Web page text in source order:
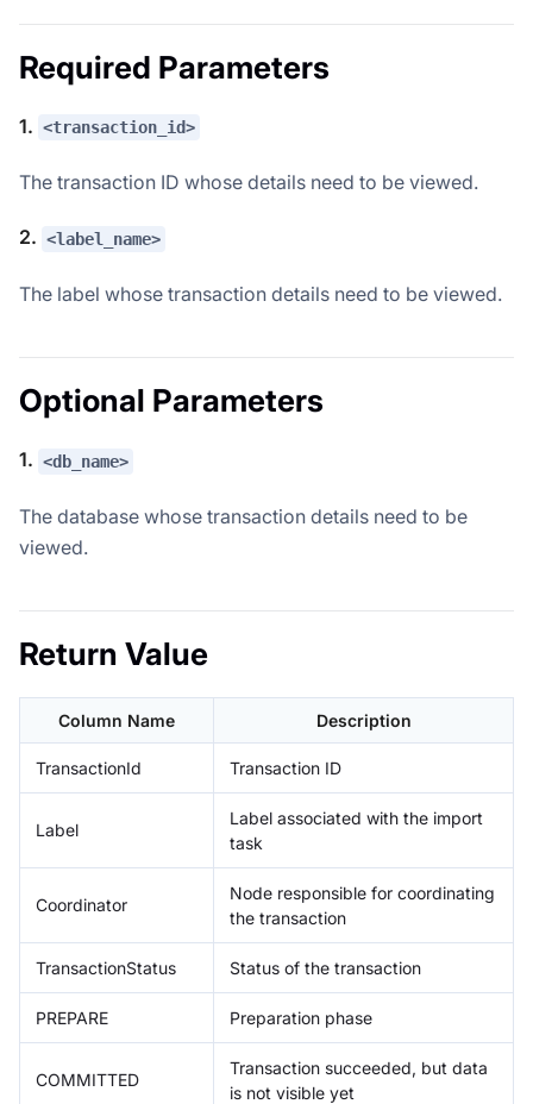
Required Parameters
1. <transaction_id>
The transaction ID whose details need to be viewed.
2. <label_name>
The label whose transaction details need to be viewed.
Optional Parameters
1. <db_name>
The database whose transaction details need to be
viewed.
Return Value
Column Name Description
TransactionId Transaction ID
Label
Label associated with the import
task
Coordinator
Node responsible for coordinating
the transaction
TransactionStatus Status of the transaction
PREPARE Preparation phase
COMMITTED
Transaction succeeded, but data
is not visible yet